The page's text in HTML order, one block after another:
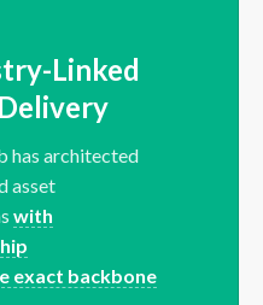
Linked
has architected
asset
with
exact backbone